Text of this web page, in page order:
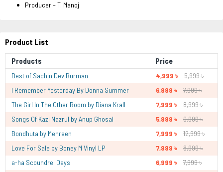
Producer–T. Manoj
Product List
Products Price
Best of Sachin Dev Burman 4,999 ৳
5,999 ৳
I Remember Yesterday By Donna Summer
6,999 ৳
7,999 ৳
The Girl In The Other Room by Diana Krall
7,999 ৳
8,999 ৳
Songs Of Kazi Nazrul by Anup Ghosal
5,999 ৳
6,999 ৳
Bondhuta by Mehreen
7,999 ৳
12,999 ৳
Love For Sale by Boney M Vinyl LP
7,999 ৳
8,999 ৳
a-ha Scoundrel Days
6,999 ৳
7,999 ৳